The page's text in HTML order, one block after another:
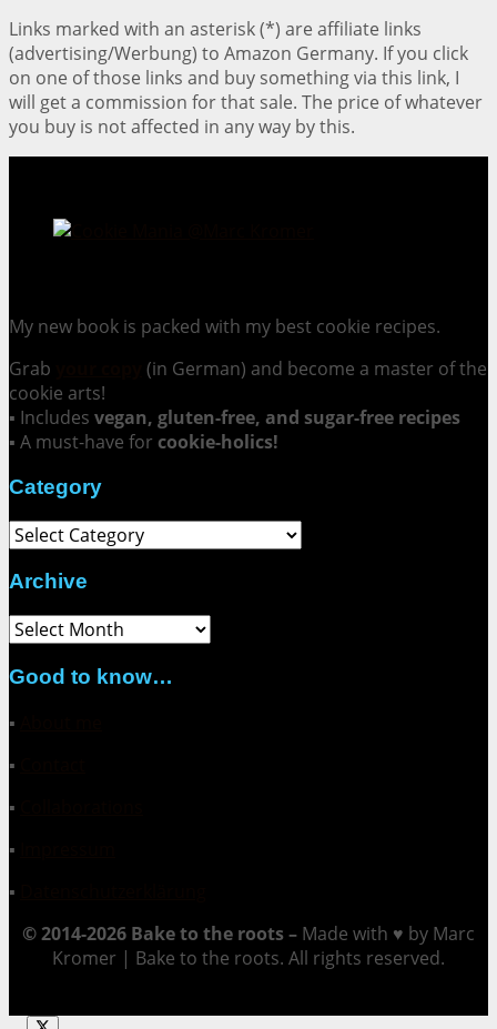
Links marked with an asterisk (*) are affiliate links
(advertising/Werbung) to Amazon Germany. If you click
on one of those links and buy something via this link, I
will get a commission for that sale. The price of whatever
you buy is not affected in any way by this.
My new book is packed with my best cookie recipes.
Grab
(in German) and become a master of the
cookie arts!
▪ Includes vegan, gluten-free, and sugar-free recipes
▪ A must-have for cookie-holics!
Category
Category
Archive
Archive
Good to know…
▪
▪
▪
▪
▪
© 2014-2026 Bake to the roots – Made with ♥ by Marc
Kromer | Bake to the roots. All rights reserved.